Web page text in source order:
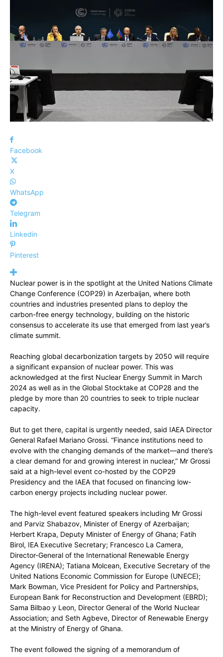
Facebook
X
WhatsApp
Telegram
Linkedin
Pinterest
Nuclear power is in the spotlight at the United Nations Climate
Change Conference (COP29) in Azerbaijan, where both
countries and industries presented plans to deploy the
carbon-free energy technology, building on the historic
consensus to accelerate its use that emerged from last year’s
climate summit.
Reaching global decarbonization targets by 2050 will require
a significant expansion of nuclear power. This was
acknowledged at the first Nuclear Energy Summit in March
2024 as well as in the Global Stocktake at COP28 and the
pledge by more than 20 countries to seek to triple nuclear
capacity.
But to get there, capital is urgently needed, said IAEA Director
General Rafael Mariano Grossi. “Finance institutions need to
evolve with the changing demands of the market—and there’s
a clear demand for and growing interest in nuclear,” Mr Grossi
said at a high-level event co-hosted by the COP29
Presidency and the IAEA that focused on financing low-
carbon energy projects including nuclear power.
The high-level event featured speakers including Mr Grossi
and Parviz Shabazov, Minister of Energy of Azerbaijan;
Herbert Krapa, Deputy Minister of Energy of Ghana; Fatih
Birol, IEA Executive Secretary; Francesco La Camera,
Director-General of the International Renewable Energy
Agency (IRENA); Tatiana Molcean, Executive Secretary of the
United Nations Economic Commission for Europe (UNECE);
Mark Bowman, Vice President for Policy and Partnerships,
European Bank for Reconstruction and Development (EBRD);
Sama Bilbao y Leon, Director General of the World Nuclear
Association; and Seth Agbeve, Director of Renewable Energy
at the Ministry of Energy of Ghana.
The event followed the signing of a memorandum of